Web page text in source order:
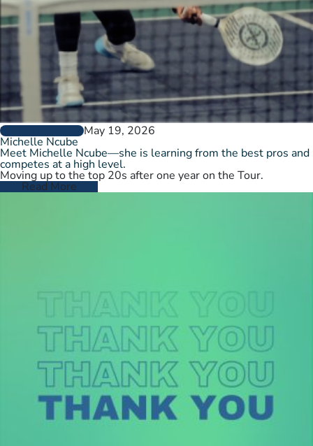
PLAYER PROFILESMay 19, 2026
Michelle Ncube
Meet Michelle Ncube—she is learning from the best pros and
competes at a high level.
Moving up to the top 20s after one year on the Tour.
Read More